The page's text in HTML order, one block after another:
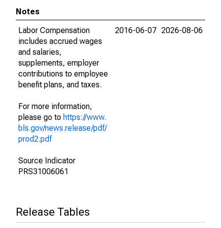
Notes
Labor Compensation
includes accrued wages
and salaries,
supplements, employer
contributions to employee
benefit plans, and taxes.
For more information,
please go to https://www.
bls.gov/news.release/pdf/
prod2.pdf
Source Indicator
PRS31006061
2016-06-07 2026-08-06
Release Tables